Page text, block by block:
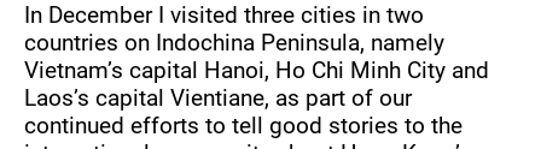
In December I visited three cities in two
countries on Indochina Peninsula, namely
Vietnam’s capital Hanoi, Ho Chi Minh City and
Laos’s capital Vientiane, as part of our
continued efforts to tell good stories to the